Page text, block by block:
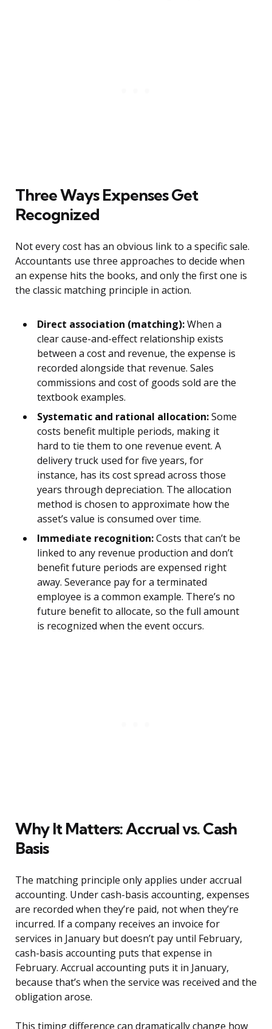
Three Ways Expenses Get
Recognized
Not every cost has an obvious link to a specific sale.
Accountants use three approaches to decide when
an expense hits the books, and only the first one is
the classic matching principle in action.
Direct association (matching):When a
clear cause-and-effect relationship exists
between a cost and revenue, the expense is
recorded alongside that revenue. Sales
commissions and cost of goods sold are the
textbook examples.
Systematic and rational allocation:Some
costs benefit multiple periods, making it
hard to tie them to one revenue event. A
delivery truck used for five years, for
instance, has its cost spread across those
years through depreciation. The allocation
method is chosen to approximate how the
asset’s value is consumed over time.
Immediate recognition:Costs that can’t be
linked to any revenue production and don’t
benefit future periods are expensed right
away. Severance pay for a terminated
employee is a common example. There’s no
future benefit to allocate, so the full amount
is recognized when the event occurs.
Why It Matters: Accrual vs. Cash
Basis
The matching principle only applies under accrual
accounting. Under cash-basis accounting, expenses
are recorded when they’re paid, not when they’re
incurred. If a company receives an invoice for
services in January but doesn’t pay until February,
cash-basis accounting puts that expense in
February. Accrual accounting puts it in January,
because that’s when the service was received and the
obligation arose.
This timing difference can dramatically change how